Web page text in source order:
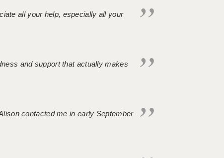
all your help, especially all your
and support that actually makes
contacted me in early September